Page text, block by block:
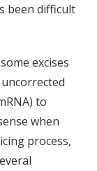
been difficult
excises
to
when
process,